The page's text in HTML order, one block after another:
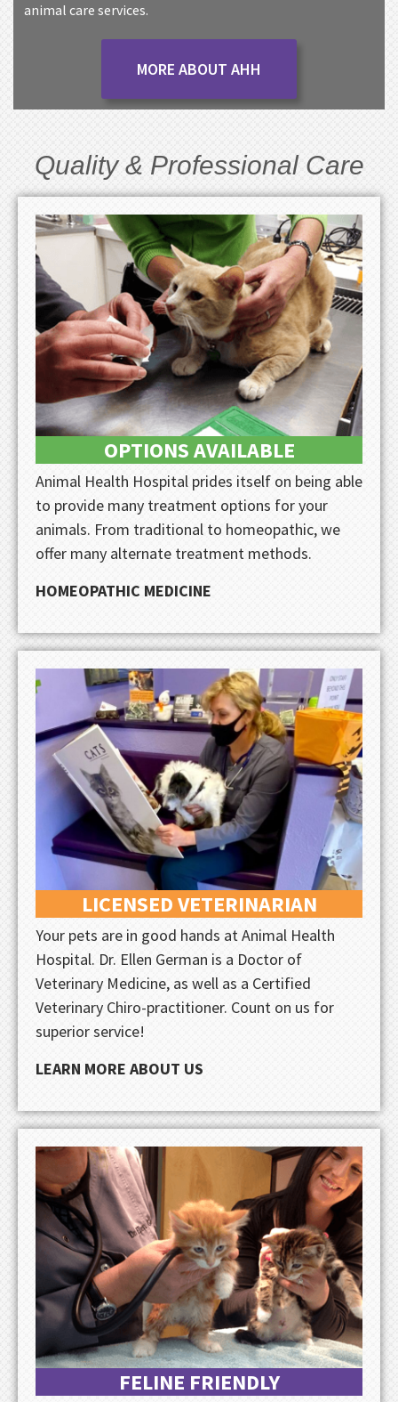
animal care services.
MORE ABOUT AHH
Quality & Professional Care
OPTIONS AVAILABLE
Animal Health Hospital prides itself on being able
to provide many treatment options for your
animals. From traditional to homeopathic, we
offer many alternate treatment methods.
HOMEOPATHIC MEDICINE
LICENSED VETERINARIAN
Your pets are in good hands at Animal Health
Hospital. Dr. Ellen German is a Doctor of
Veterinary Medicine, as well as a Certified
Veterinary Chiro-practitioner. Count on us for
superior service!
LEARN MORE ABOUT US
FELINE FRIENDLY